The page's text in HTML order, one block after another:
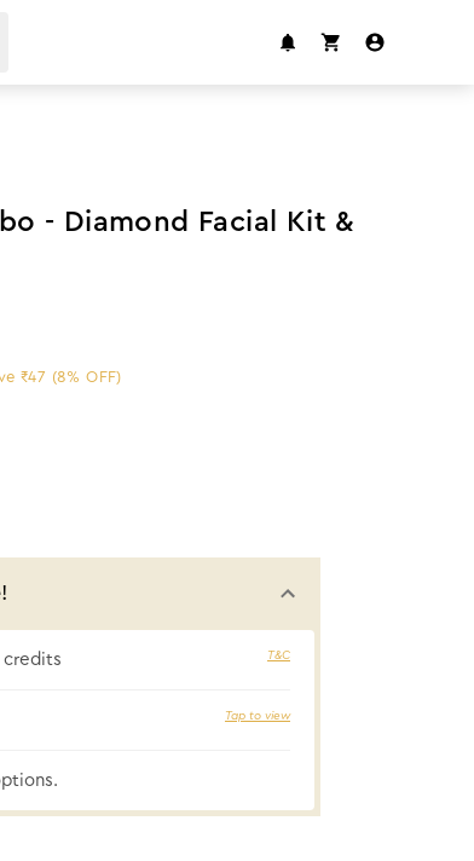
- Diamond Facial Kit &
₹47 (8% OFF)
credits T&C
Tap to view